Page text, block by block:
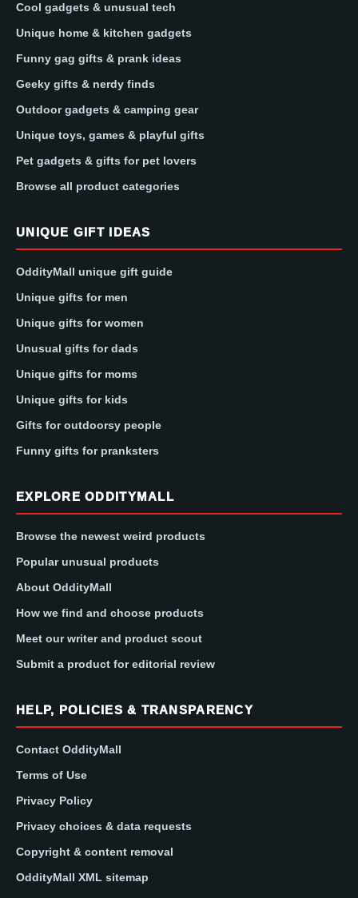
Cool gadgets & unusual tech
Unique home & kitchen gadgets
Funny gag gifts & prank ideas
Geeky gifts & nerdy finds
Outdoor gadgets & camping gear
Unique toys, games & playful gifts
Pet gadgets & gifts for pet lovers
Browse all product categories
UNIQUE GIFT IDEAS
OddityMall unique gift guide
Unique gifts for men
Unique gifts for women
Unusual gifts for dads
Unique gifts for moms
Unique gifts for kids
Gifts for outdoorsy people
Funny gifts for pranksters
EXPLORE ODDITYMALL
Browse the newest weird products
Popular unusual products
About OddityMall
How we find and choose products
Meet our writer and product scout
Submit a product for editorial review
HELP, POLICIES & TRANSPARENCY
Contact OddityMall
Terms of Use
Privacy Policy
Privacy choices & data requests
Copyright & content removal
OddityMall XML sitemap